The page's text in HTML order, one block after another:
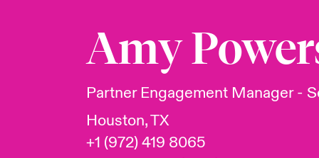
Who We Are
Discover News & Insights
& Cyber
Customer Centre
Broker CentreAmy
Partner Engagement Manager -
Houston, TX
+1 (972) 419 8065